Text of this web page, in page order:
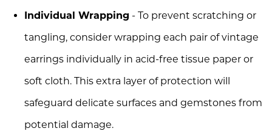
Individual Wrapping - To prevent scratching or
tangling, consider wrapping each pair of vintage
earrings individually in acid-free tissue paper or
soft cloth. This extra layer of protection will
safeguard delicate surfaces and gemstones from
potential damage.